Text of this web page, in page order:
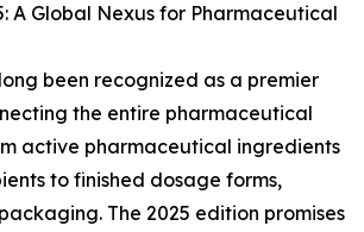
A Global Nexus for Pharmaceutical
been recognized as a premier
the entire pharmaceutical
active pharmaceutical ingredients
to finished dosage forms,
The 2025 edition promises